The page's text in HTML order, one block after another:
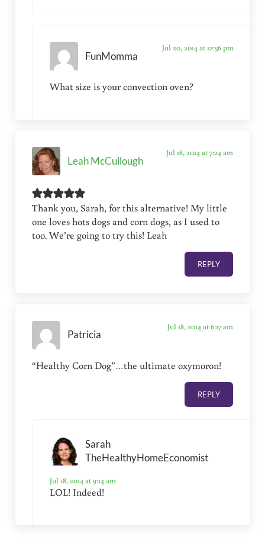
FunMomma
Jul 20, 2014 at 12:56 pm
What size is your convection oven?
Leah McCullough
Jul 18, 2014 at 7:24 am
Thank you, Sarah, for this alternative! My little
one loves hots dogs and corn dogs, as I used to
too. We’re going to try this! Leah
REPLY
Patricia
Jul 18, 2014 at 6:17 am
“Healthy Corn Dog”…the ultimate oxymoron!
REPLY
Sarah
TheHealthyHomeEconomist
Jul 18, 2014 at 9:14 am
LOL! Indeed!